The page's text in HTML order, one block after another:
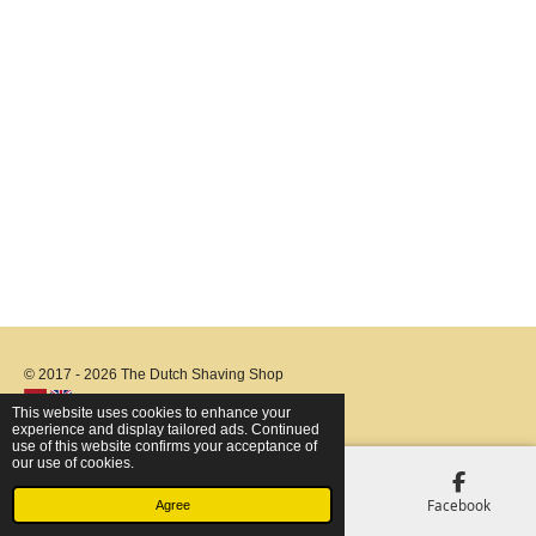
This website uses cookies to enhance your
experience and display tailored ads. Continued
use of this website confirms your acceptance of
our use of cookies.
Agree
© 2017 - 2026 The Dutch Shaving Shop
Phone Facebook